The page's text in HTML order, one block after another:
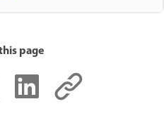
page